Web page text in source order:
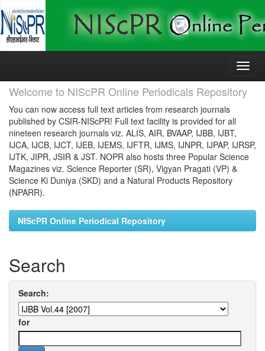
Skip
Welcome to NIScPR Online Periodicals Repository
You can now access full text articles from research journals
published by CSIR-NIScPR! Full text facility is provided for all
nineteen research journals viz. ALIS, AIR, BVAAP, IJBB, IJBT,
IJCA, IJCB, IJCT, IJEB, IJEMS, IJFTR, IJMS, IJNPR, IJPAP, IJRSP,
IJTK, JIPR, JSIR & JST. NOPR also hosts three Popular Science
Magazines viz. Science Reporter (SR), Vigyan Pragati (VP) &
Science Ki Duniya (SKD) and a Natural Products Repository
(NPARR).
NIScPR Online Periodical Repository
Search
Search:
for